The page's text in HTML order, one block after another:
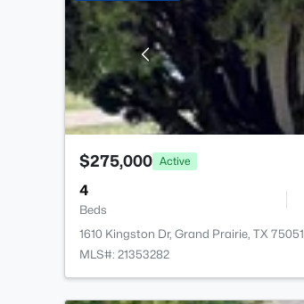
$275,000 Active
4
Beds
1610 Kingston Dr, Grand Prairie, TX 75051
MLS#: 21353282